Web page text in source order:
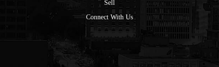
Sell
Connect With Us